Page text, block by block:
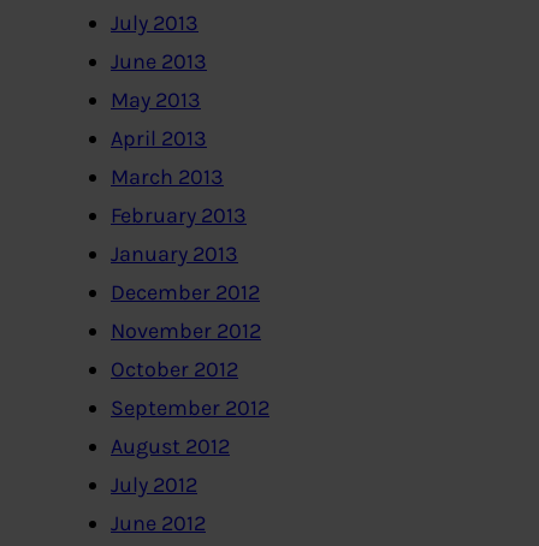
July 2013
June 2013
May 2013
April 2013
March 2013
February 2013
January 2013
December 2012
November 2012
October 2012
September 2012
August 2012
July 2012
June 2012